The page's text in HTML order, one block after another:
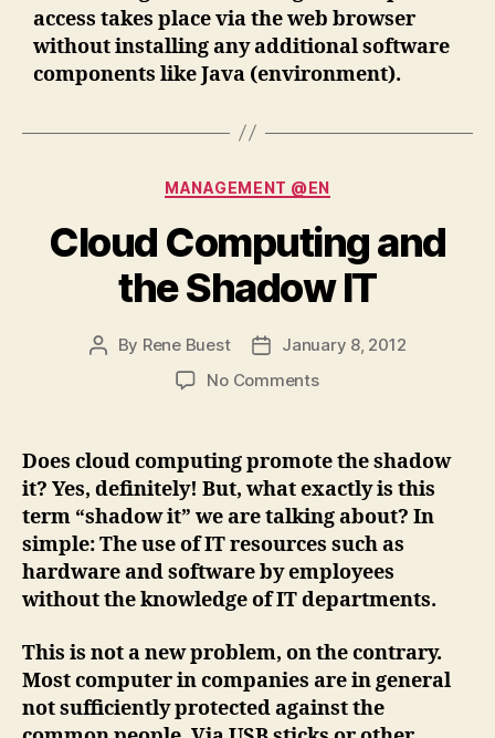
access takes place via the web browser
without installing any additional software
components like Java (environment).
Categories
MANAGEMENT @EN
Cloud Computing and
the Shadow IT
Post
By Rene Buest
PostJanuary 8, 2012
No Commentson
and
Shadow
IT
Does cloud computing promote the shadow
it? Yes, definitely! But, what exactly is this
term “shadow it” we are talking about? In
simple: The use of IT resources such as
hardware and software by employees
without the knowledge of IT departments.
This is not a new problem, on the contrary.
Most computer in companies are in general
not sufficiently protected against the